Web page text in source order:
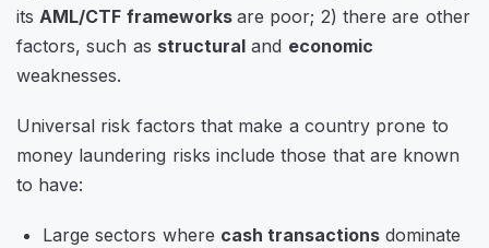
itsAML/CTF frameworks are poor; 2) there are other
factors, such as structuraland economic
weaknesses.
Universal risk factors that make a country prone to
money laundering risks include those that are known
to have:
Large sectors where cash transactions dominate